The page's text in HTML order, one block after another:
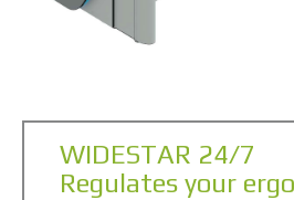
WIDESTAR 24/7
Regulates your